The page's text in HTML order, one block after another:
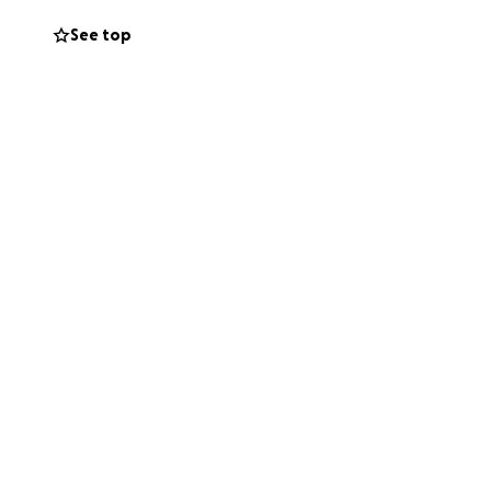
that I feel like
I can dig myself
See top